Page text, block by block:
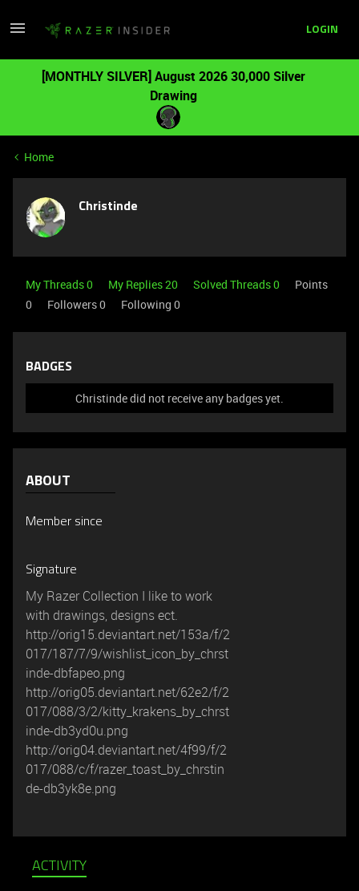
LOGIN
[MONTHLY SILVER] August 2026 30,000 Silver
Drawing
Home
Christinde
My Threads 0 My Replies 20 Solved Threads 0
Points
0
Followers0 Following 0
BADGES
Christinde did not receive any badges yet.
ABOUT
Member since
Signature
My Razer Collection I like to work
with drawings, designs ect.
http://orig15.deviantart.net/153a/f/2
017/187/7/9/wishlist_icon_by_chrst
inde-dbfapeo.png
http://orig05.deviantart.net/62e2/f/2
017/088/3/2/kitty_krakens_by_chrst
inde-db3yd0u.png
http://orig04.deviantart.net/4f99/f/2
017/088/c/f/razer_toast_by_chrstin
de-db3yk8e.png
ACTIVITY